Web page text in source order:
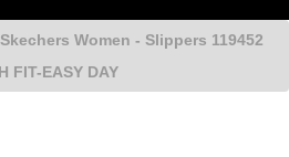
Skechers Women - Slippers 119452
FIT-EASY DAY